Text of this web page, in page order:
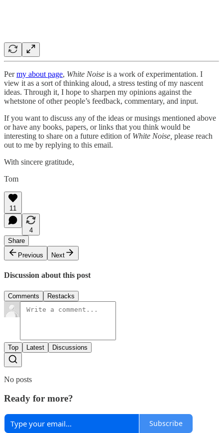
Permy about page, White Noise is a work of experimentation. I
view it as a sort of thinking aloud, a stress testing of my nascent
ideas. Through it, I hope to sharpen my opinions against the
whetstone of other people’s feedback, commentary, and input.
If you want to discuss any of the ideas or musings mentioned above
or have any books, papers, or links that you think would be
interesting to share on a future edition of White Noise, please reach
out to me by replying to this email.
With sincere gratitude,
Tom
11
4
Share
Previous
Next
Discussion about this post
Comments Restacks
Top Latest Discussions
No posts
Ready for more?
Subscribe